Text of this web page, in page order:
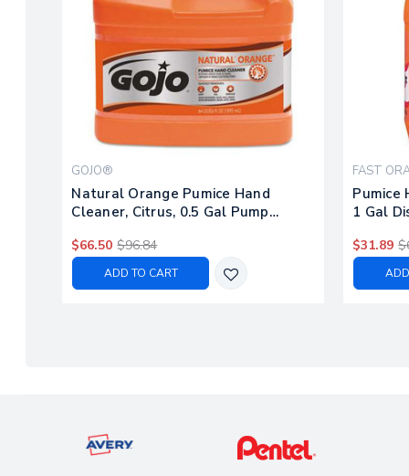
GOJO®
Natural Orange Pumice Hand
Cleaner, Citrus, 0.5 Gal Pump
$66.50 $96.84
ADD TO CART
FAST
Pumice
1 Gal
$31.89